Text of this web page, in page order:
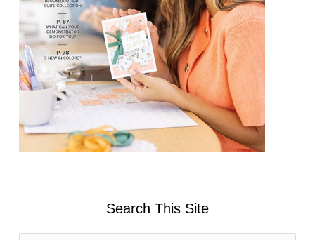
Search This Site